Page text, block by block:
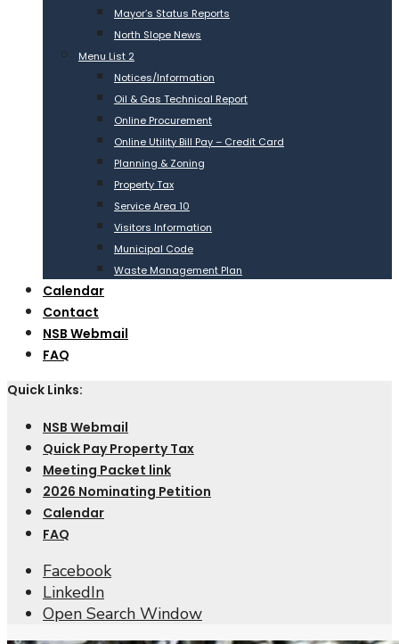
Mayor’s Status Reports
North Slope News
Menu List 2
Notices/Information
Oil & Gas Technical Report
Online Procurement
Online Utility Bill Pay – Credit Card
Planning & Zoning
Property Tax
Service Area 10
Visitors Information
Municipal Code
Waste Management Plan
Calendar
Contact
NSB Webmail
FAQ
Quick Links:
NSB Webmail
Quick Pay Property Tax
Meeting Packet link
2026 Nominating Petition
Calendar
FAQ
Facebook
LinkedIn
Open Search Window